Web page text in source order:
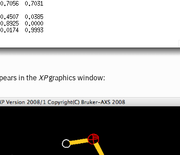
in the XPgraphics window: